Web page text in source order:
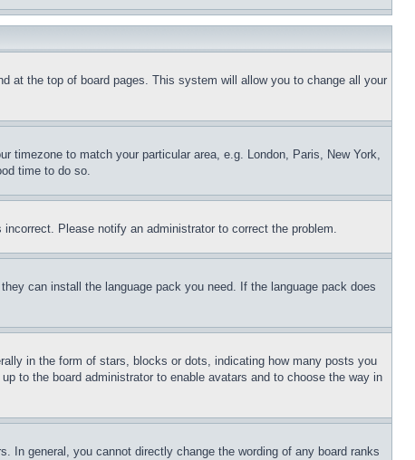
at the top of board pages. This system will allow you to change all your
timezone to match your particular area, e.g. London, Paris, New York,
time to do so.
Please notify an administrator to correct the problem.
can install the language pack you need. If the language pack does
in the form of stars, blocks or dots, indicating how many posts you
to the board administrator to enable avatars and to choose the way in
In general, you cannot directly change the wording of any board ranks